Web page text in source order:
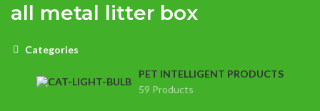
all metal litter box
Categories
PET INTELLIGENT PRODUCTS
59 Products